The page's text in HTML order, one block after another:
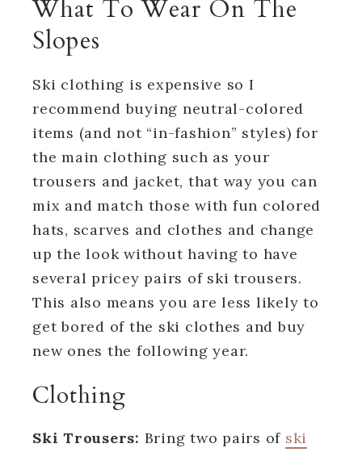
What To Wear On The
Slopes
Ski clothing is expensive so I
recommend buying neutral-colored
items (and not “in-fashion” styles) for
the main clothing such as your
trousers and jacket, that way you can
mix and match those with fun colored
hats, scarves and clothes and change
up the look without having to have
several pricey pairs of ski trousers.
This also means you are less likely to
get bored of the ski clothes and buy
new ones the following year.
Clothing
Ski Trousers: Bring two pairs of ski